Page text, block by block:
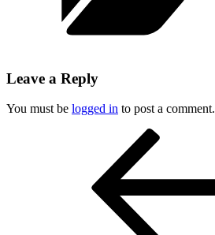
Leave a Reply
You must be logged in to post a comment.